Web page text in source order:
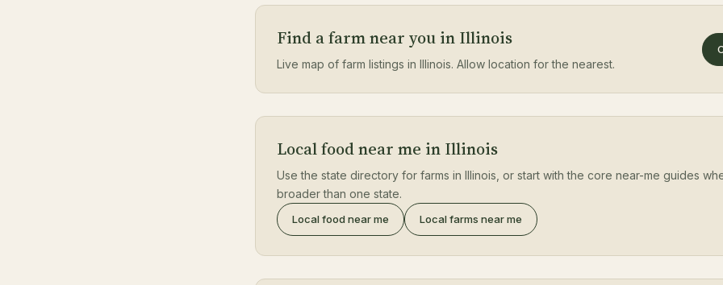
Find a farm near you in Illinois
Live map of farm listings in Illinois. Allow location for the nearest.
Local food near me in Illinois
Use the state directory for farms in Illinois, or start with the core near-me guides
broader than one state.
Local food near me Local farms near me